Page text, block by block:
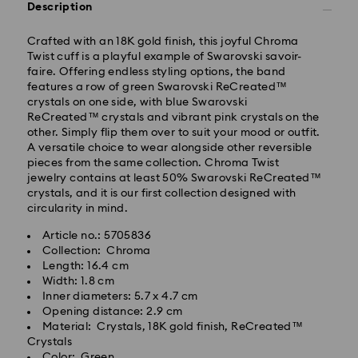
Description
Crafted with an 18K gold finish, this joyful Chroma
Twist cuff is a playful example of Swarovski savoir-
faire. Offering endless styling options, the band
features a row of green Swarovski ReCreated™
crystals on one side, with blue Swarovski
ReCreated™ crystals and vibrant pink crystals on the
other. Simply flip them over to suit your mood or outfit.
A versatile choice to wear alongside other reversible
pieces from the same collection. Chroma Twist
jewelry contains at least 50% Swarovski ReCreated™
crystals, and it is our first collection designed with
circularity in mind.
Article no.: 5705836
Collection: Chroma
Length: 16.4 cm
Width: 1.8 cm
Inner diameters: 5.7 x 4.7 cm
Opening distance: 2.9 cm
Material: Crystals, 18K gold finish, ReCreated™
Crystals
Standard Delivery - GLS
Orders placed from Monday to Friday by 10:00 CET
will be processed and shipped the same business day.
Standard delivery time: 1 - 2 business day after
processing and shipping
Standard shipping cost: EUR 6.95
Swarovski is unable to deliver to PO boxes or
APO/FPO addresses. Items remain the property of
Swarovski until receipt of final payment.
For Crystal Myriad, Licensed-in and Creators Lab
products, please note it may take up to 2 weeks
Swarovski crystal is a delicate material that must be
handled with special care. To ensure that your
Swarovski product remains in the best possible
condition over an extended period of time, please
observe the advice below to avoid damage: